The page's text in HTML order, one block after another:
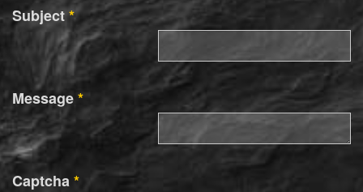
Subject*
Message*
Captcha*